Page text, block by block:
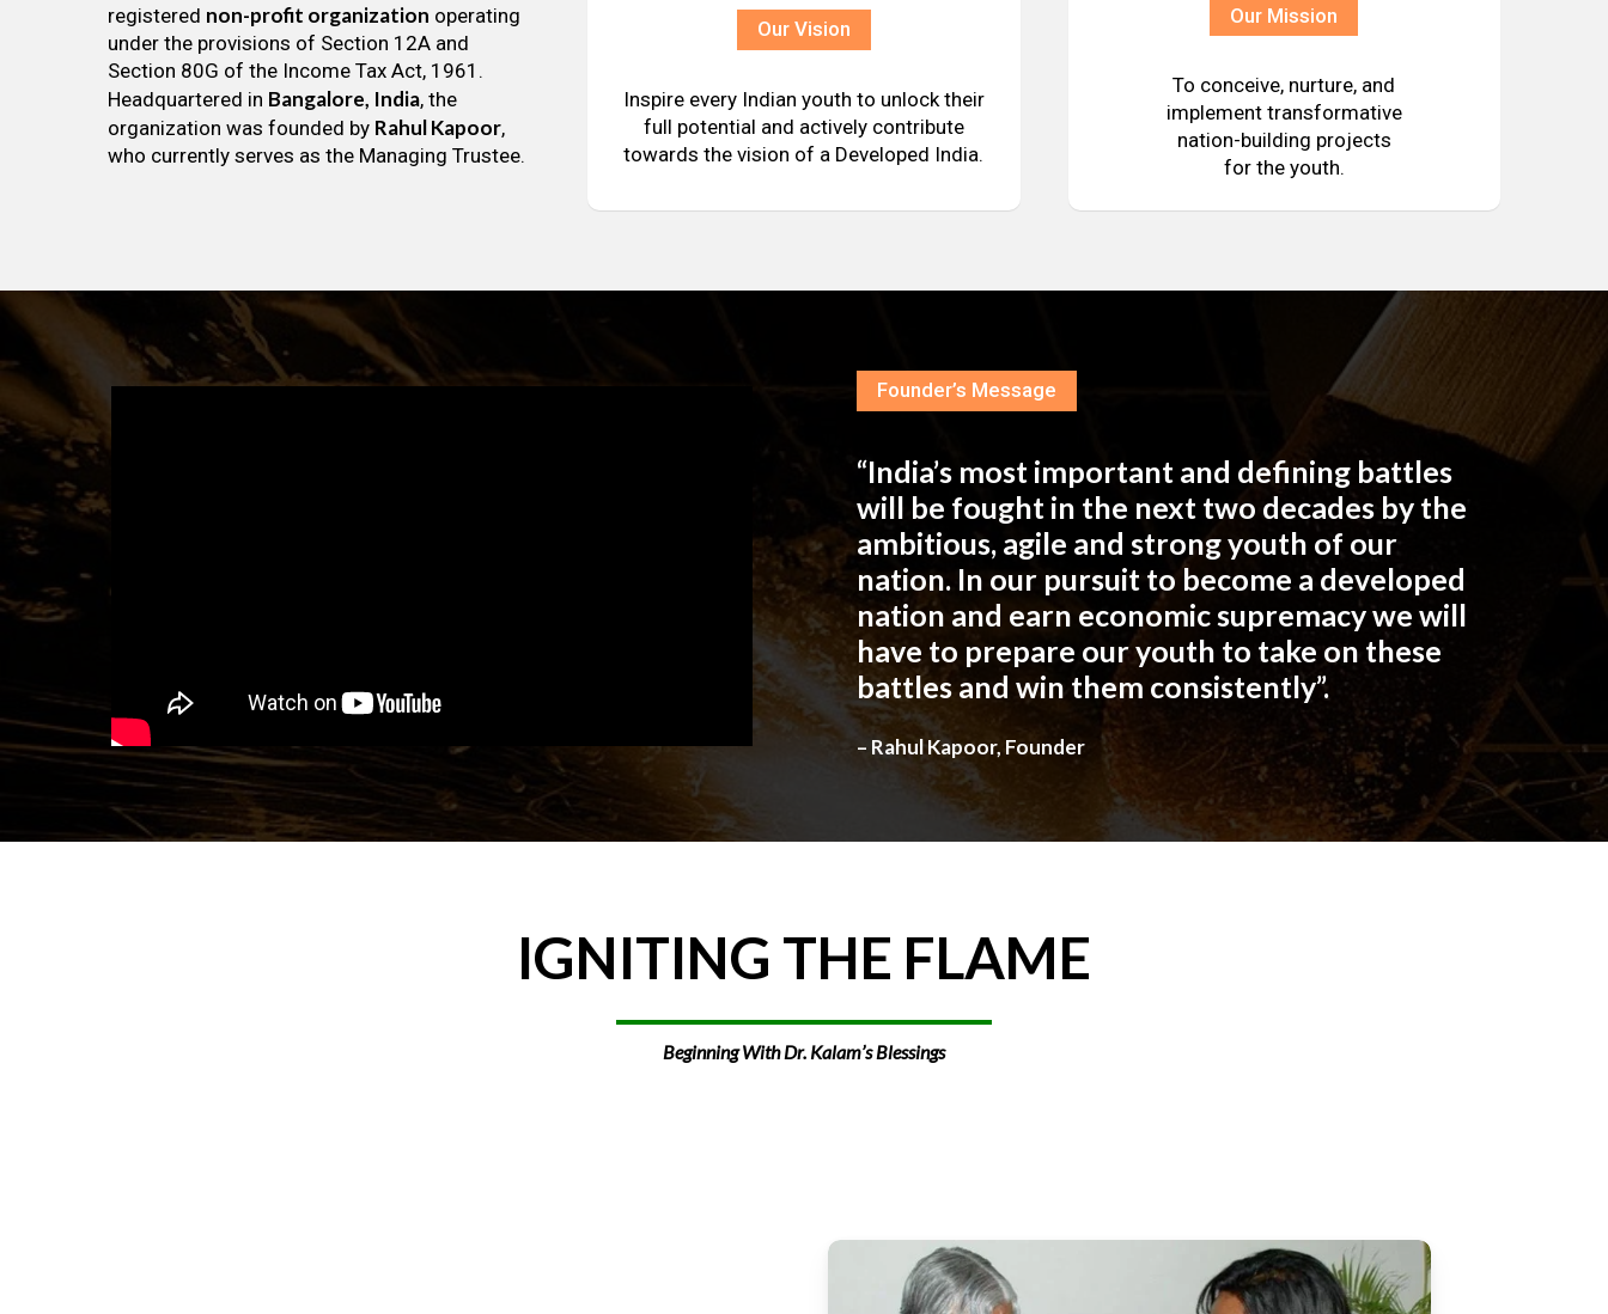
registered non-profit organization operating
under the provisions of Section 12A and
Section 80G of the Income Tax Act, 1961.
Headquartered in Bangalore, India, the
organization was founded by Rahul Kapoor,
who currently serves as the Managing Trustee.
Our Vision
Inspire every Indian youth to unlock their
full potential and actively contribute
towards the vision of a Developed India.
Our Mission
To conceive, nurture, and
implement transformative
nation-building projects
for the youth.
Founder’s Message
“India’s most important and defining battles
will be fought in the next two decades by the
ambitious, agile and strong youth of our
nation. In our pursuit to become a developed
nation and earn economic supremacy we will
have to prepare our youth to take on these
battles and win them consistently”.
– Rahul Kapoor, Founder
IGNITING THE FLAME
Beginning With Dr. Kalam’s Blessings